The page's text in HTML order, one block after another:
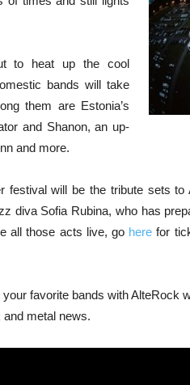
to heat up the cool
bands will take
them are Estonia’s
and Shanon, an up-
and more.
festival will be the tribute sets to
diva Sofia Rubina, who has
all those acts live, go herefor
favorite bands with AlteRock
metal news.